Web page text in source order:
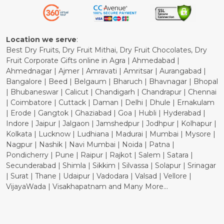
Refund Policy
Cancellation Policy
Location we serve:
Best Dry Fruits, Dry Fruit Mithai, Dry Fruit Chocolates, Dry
Fruit Corporate Gifts online in Agra | Ahmedabad |
Ahmednagar | Ajmer | Amravati | Amritsar | Aurangabad |
Bangalore | Beed | Belgaum | Bharuch | Bhavnagar | Bhopal
| Bhubaneswar | Calicut | Chandigarh | Chandrapur | Chennai
| Coimbatore | Cuttack | Daman | Delhi | Dhule | Ernakulam
| Erode | Gangtok | Ghaziabad | Goa | Hubli | Hyderabad |
Indore | Jaipur | Jalgaon | Jamshedpur | Jodhpur | Kolhapur |
Kolkata | Lucknow | Ludhiana | Madurai | Mumbai | Mysore |
Nagpur | Nashik | Navi Mumbai | Noida | Patna |
Pondicherry | Pune | Raipur | Rajkot | Salem | Satara |
Secunderabad | Shimla | Sikkim | Silvassa | Solapur | Srinagar
| Surat | Thane | Udaipur | Vadodara | Valsad | Vellore |
VijayaWada | Visakhapatnam and Many More...